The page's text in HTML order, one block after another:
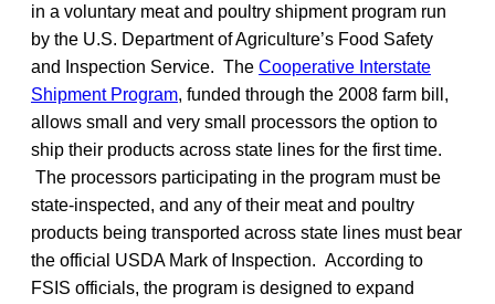
in a voluntary meat and poultry shipment program run
by the U.S. Department of Agriculture’s Food Safety
and Inspection Service. The Cooperative Interstate
Shipment Program, funded through the 2008 farm bill,
allows small and very small processors the option to
ship their products across state lines for the first time.
The processors participating in the program must be
state-inspected, and any of their meat and poultry
products being transported across state lines must bear
the official USDA Mark of Inspection. According to
FSIS officials, the program is designed to expand